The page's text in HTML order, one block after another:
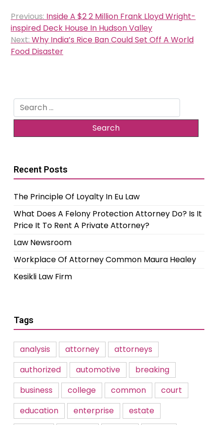
Post
navigation
Previous: Inside A $2 2 Million Frank Lloyd Wright-
inspired Deck House In Hudson Valley
Next: Why India’s Rice Ban Could Set Off A World
Food Disaster
Search
for:
Recent Posts
The Principle Of Loyalty In Eu Law
What Does A Felony Protection Attorney Do? Is It
Price It To Rent A Private Attorney?
Law Newsroom
Workplace Of Attorney Common Maura Healey
Kesikli Law Firm
Tags
analysis attorney
attorneys
authorized
automotive
breaking
business
college common
court
education
enterprise
estate